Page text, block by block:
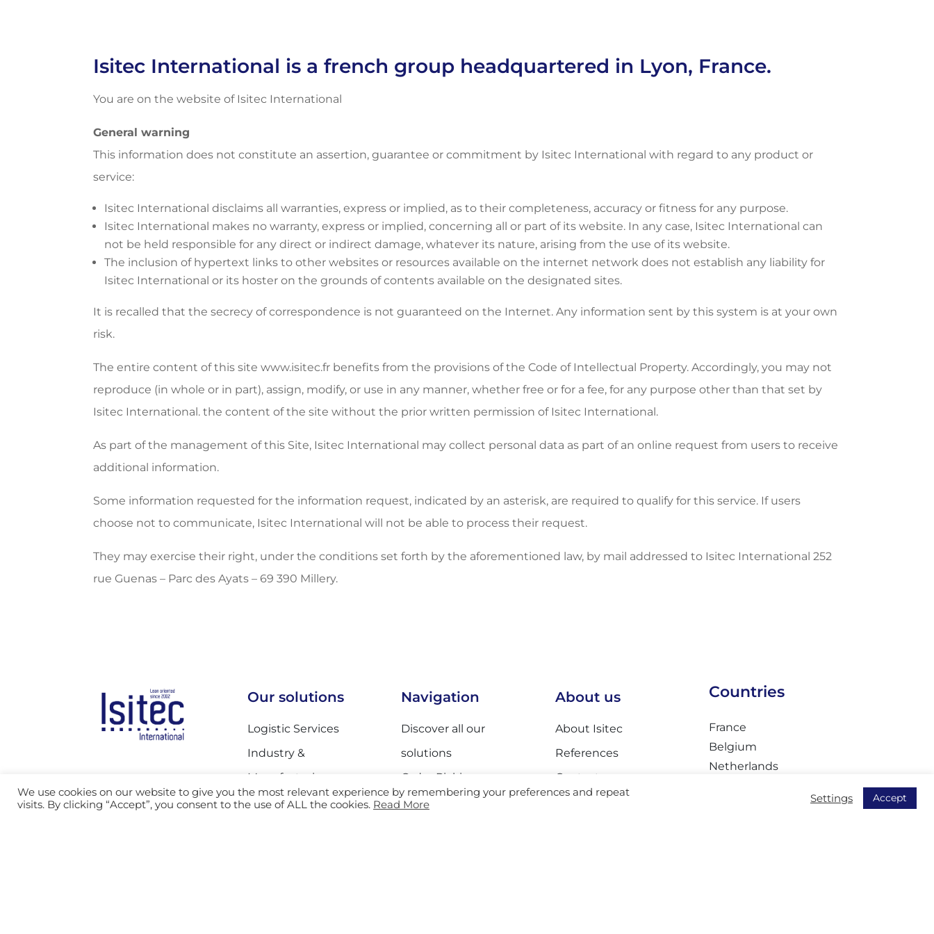
Isitec International is a french group headquartered in Lyon, France.
You are on the website of Isitec International
General warning
This information does not constitute an assertion, guarantee or commitment by Isitec International with regard to any product or
service:
Isitec International disclaims all warranties, express or implied, as to their completeness, accuracy or fitness for any purpose.
Isitec International makes no warranty, express or implied, concerning all or part of its website. In any case, Isitec International can
not be held responsible for any direct or indirect damage, whatever its nature, arising from the use of its website.
The inclusion of hypertext links to other websites or resources available on the internet network does not establish any liability for
Isitec International or its hoster on the grounds of contents available on the designated sites.
It is recalled that the secrecy of correspondence is not guaranteed on the Internet. Any information sent by this system is at your own
risk.
The entire content of this site www.isitec.fr benefits from the provisions of the Code of Intellectual Property. Accordingly, you may not
reproduce (in whole or in part), assign, modify, or use in any manner, whether free or for a fee, for any purpose other than that set by
Isitec International. the content of the site without the prior written permission of Isitec International.
As part of the management of this Site, Isitec International may collect personal data as part of an online request from users to receive
additional information.
Some information requested for the information request, indicated by an asterisk, are required to qualify for this service. If users
choose not to communicate, Isitec International will not be able to process their request.
They may exercise their right, under the conditions set forth by the aforementioned law, by mail addressed to Isitec International 252
rue Guenas – Parc des Ayats – 69 390 Millery.
 Call us
Our solutions
Logistic Services
Industry &
Manufacturing
Automotive Services
Navigation
Discover all our
solutions
Order Picking
Sorting
About us
About Isitec
References
Contact
Sustainability
Countries
France
Belgium
Netherlands
We use cookies on our website to give you the most relevant experience by remembering your preferences and repeat
visits. By clicking “Accept”, you consent to the use of ALL the cookies. Read More Settings Accept